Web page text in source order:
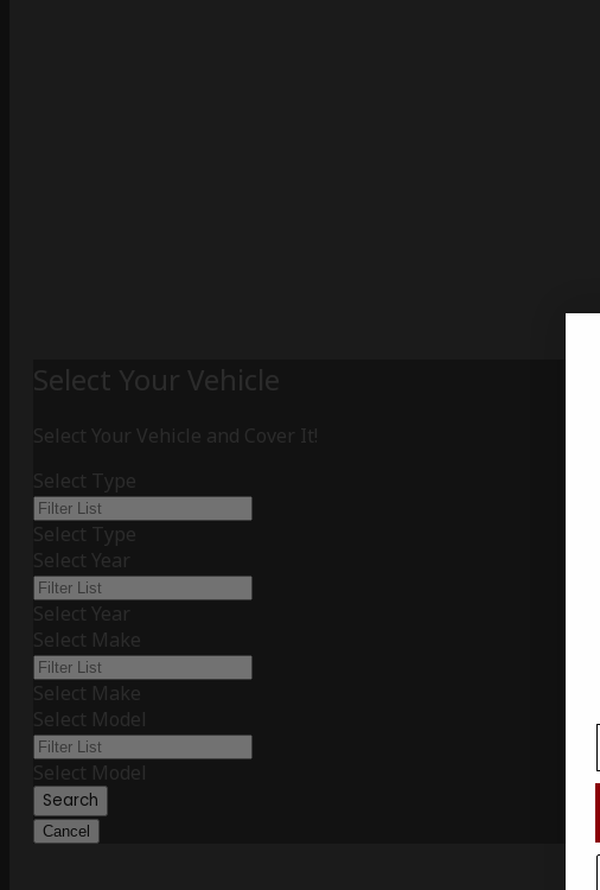
Select Your Vehicle
Select Your Vehicle and Cover It!
Select Type
Select Type
Select Year
Select Year
Select Make
Select Make
Select Model
Select Model
Search
Cancel